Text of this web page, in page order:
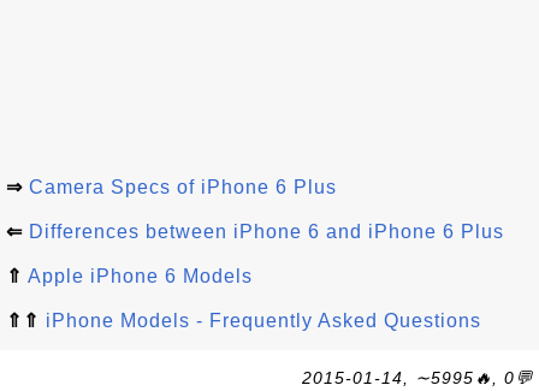
⇒ Camera Specs of iPhone 6 Plus
⇐ Differences between iPhone 6 and iPhone 6 Plus
⇑ Apple iPhone 6 Models
⇑⇑ iPhone Models - Frequently Asked Questions
2015-01-14, ∼5995🔥, 0💬